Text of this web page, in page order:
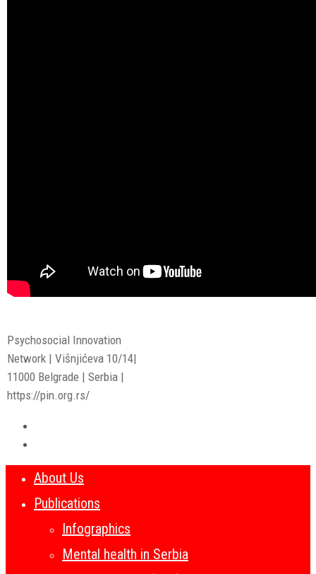
Psychosocial Innovation
Network | Višnjićeva 10/14|
11000 Belgrade | Serbia |
https://pin.org.rs/
About Us
Publications
Infographics
Mental health in Serbia